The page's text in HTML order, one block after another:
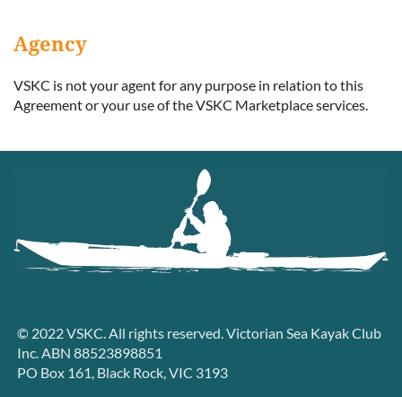
Agency
VSKC is not your agent for any purpose in relation to this
Agreement or your use of the VSKC Marketplace services.
© 2022 VSKC. All rights reserved. Victorian Sea Kayak Club
Inc. ABN 88523898851
PO Box 161, Black Rock, VIC 3193